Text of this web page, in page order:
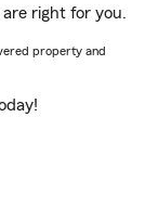
right for you.
property and